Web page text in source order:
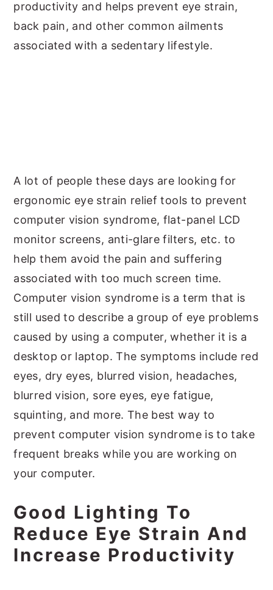
productivity and helps prevent eye strain,
back pain, and other common ailments
associated with a sedentary lifestyle.
A lot of people these days are looking for
ergonomic eye strain relief tools to prevent
computer vision syndrome, flat-panel LCD
monitor screens, anti-glare filters, etc. to
help them avoid the pain and suffering
associated with too much screen time.
Computer vision syndrome is a term that is
still used to describe a group of eye problems
caused by using a computer, whether it is a
desktop or laptop. The symptoms include red
eyes, dry eyes, blurred vision, headaches,
blurred vision, sore eyes, eye fatigue,
squinting, and more. The best way to
prevent computer vision syndrome is to take
frequent breaks while you are working on
your computer.
Good Lighting To
Reduce Eye Strain And
Increase Productivity